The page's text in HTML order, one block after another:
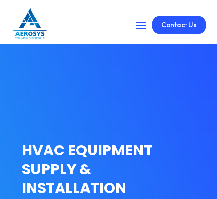
Contact Us
HVAC EQUIPMENT
SUPPLY &
INSTALLATION